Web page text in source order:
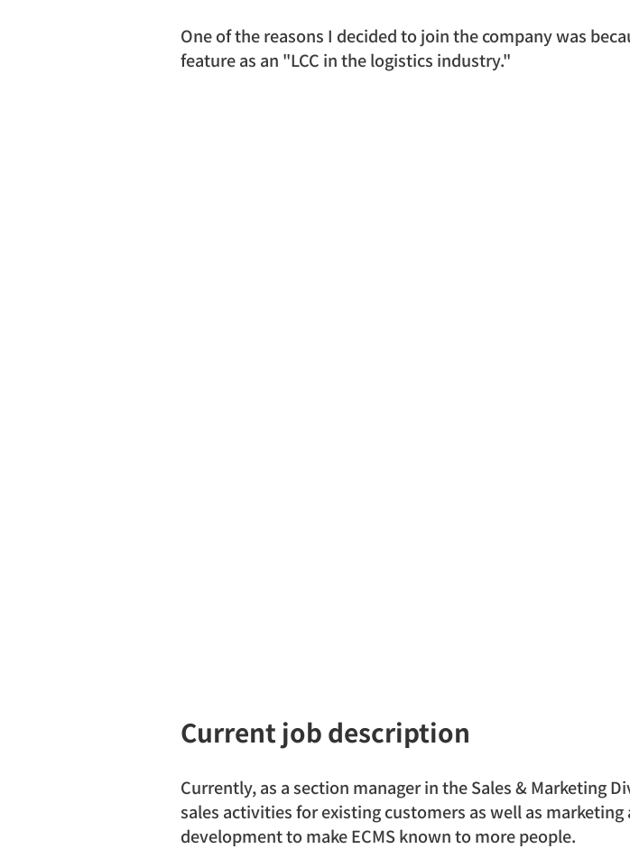
One of the reasons I decided to join the company was
feature as an "LCC in the logistics industry."
Current job description
Currently, as a section manager in the Sales & Marketing
sales activities for existing customers as well as
development to make ECMS known to more people.